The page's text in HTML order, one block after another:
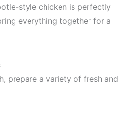
style chicken is perfectly
everything together for a
prepare a variety of fresh and